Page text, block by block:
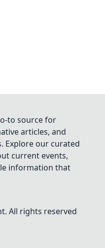
to source for
articles, and
Explore our curated
current events,
information that
All rights reserved